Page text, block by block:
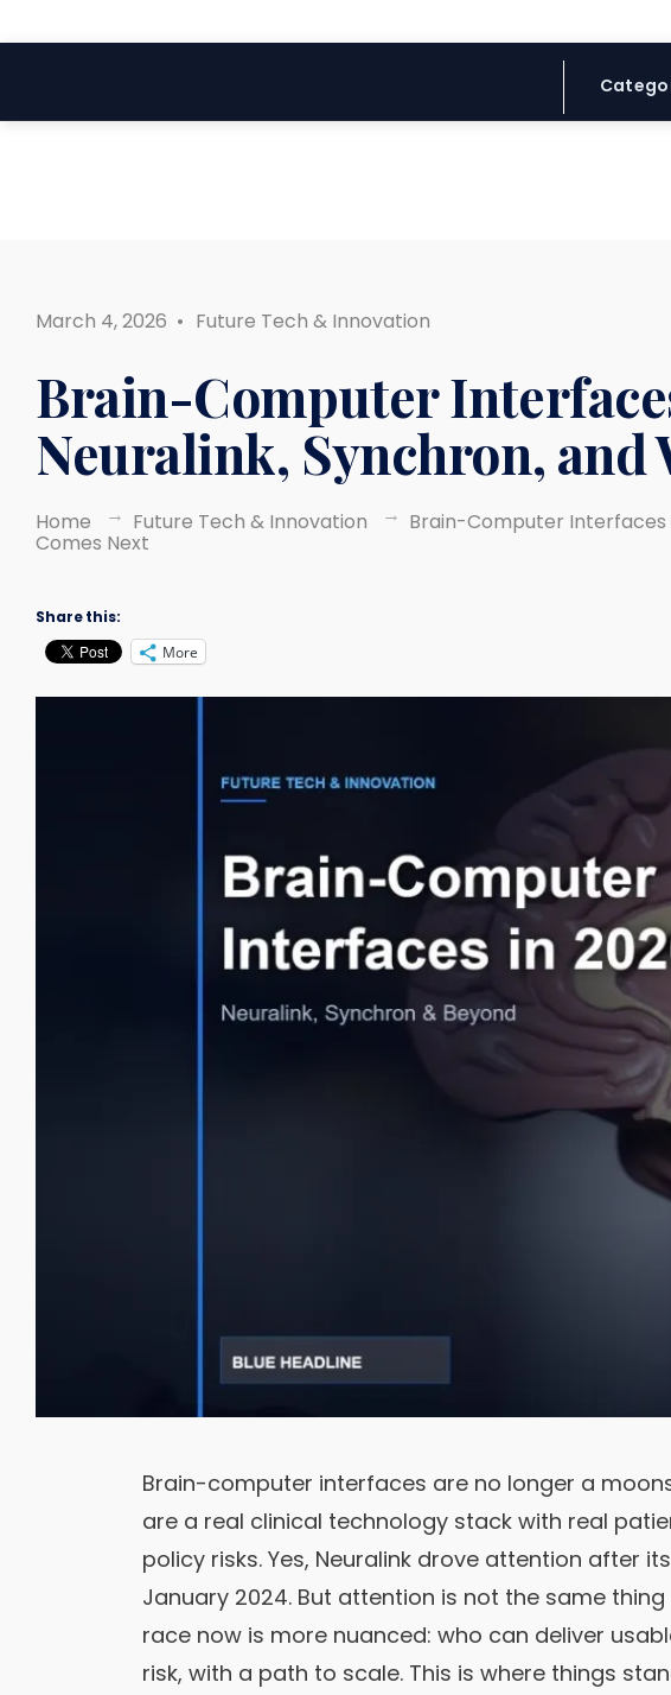
March 4, 2026 • Future Tech & Innovation
Brain-Computer
Neuralink, Synchron, and
Home Future Tech & Innovation Brain-Computer Interfaces
Comes Next
Share this:
More
Brain-computer interfaces are no longer a
are a real clinical technology stack with real
policy risks. Yes, Neuralink drove attention after
January 2024. But attention is not the same
race now is more nuanced: who can deliver
risk, with a path to scale. This is where things
for: